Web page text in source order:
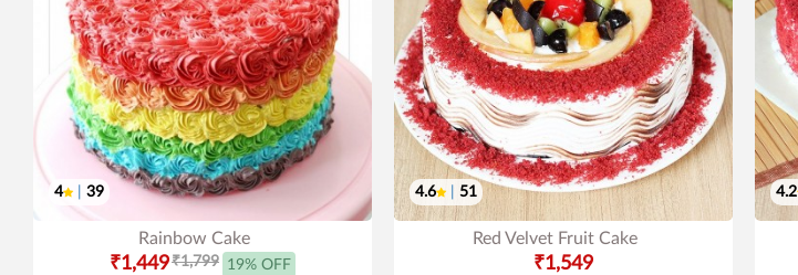
4 39
Rainbow Cake
₹1,449₹1,799 19% OFF
4.6 51
Red Velvet Fruit Cake
₹1,549
4.2